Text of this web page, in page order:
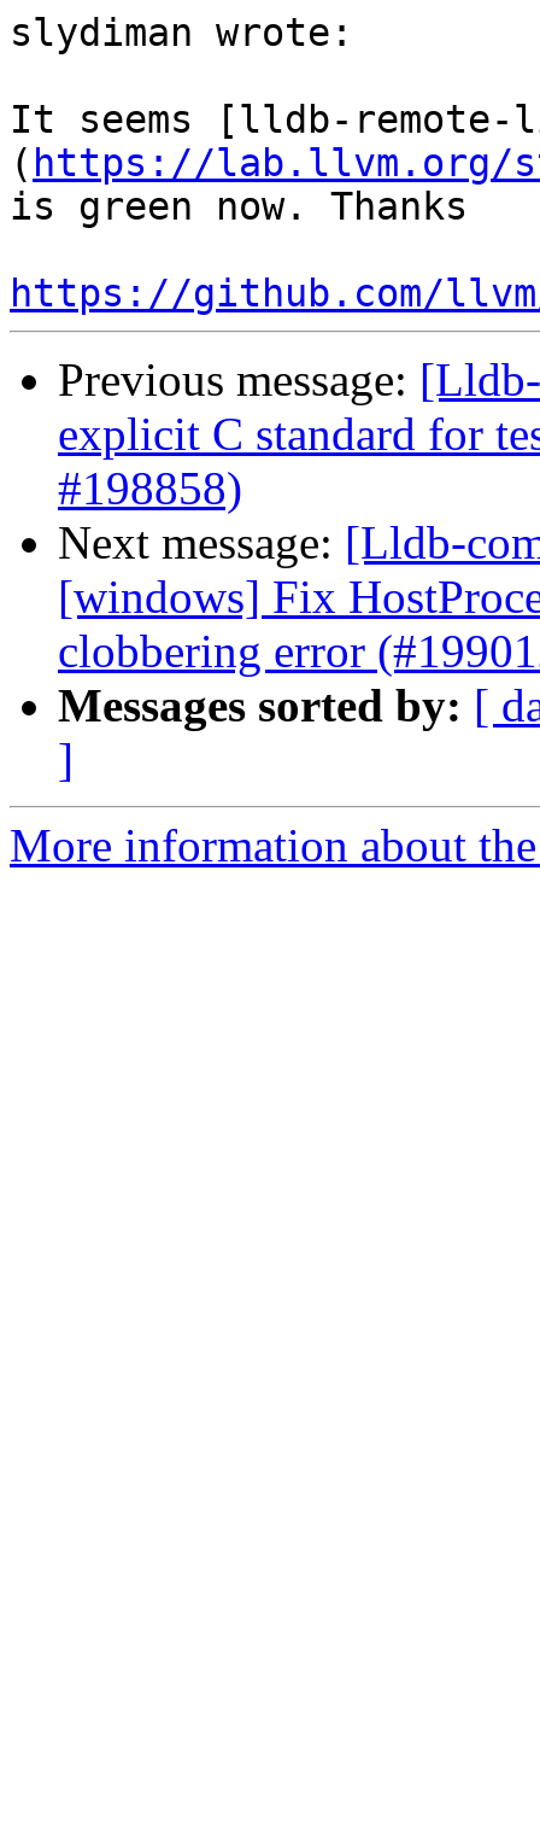
slydiman wrote:
It seems [lldb-remote-
( https://lab.llvm.org/
is green now. Thanks
https://github.com/
Previous message:
explicit C standard for
#198858)
Next message: [Lldb-
[windows] Fix
clobbering error
Messages sorted by: [
]
More information about